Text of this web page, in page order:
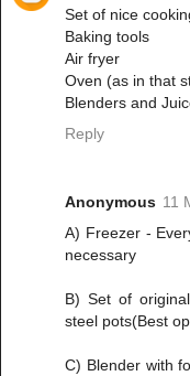
Set of nice
Baking tools
Air fryer
Oven (as in that
Blenders and
Reply
Anonymous 11
A) Freezer -
necessary
B) Set of
steel pots(Best
C) Blender with